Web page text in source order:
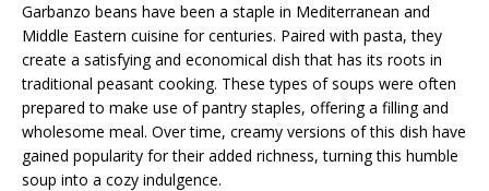
Garbanzo beans have been a staple in Mediterranean and
Middle Eastern cuisine for centuries. Paired with pasta, they
create a satisfying and economical dish that has its roots in
traditional peasant cooking. These types of soups were often
prepared to make use of pantry staples, offering a filling and
wholesome meal. Over time, creamy versions of this dish have
gained popularity for their added richness, turning this humble
soup into a cozy indulgence.